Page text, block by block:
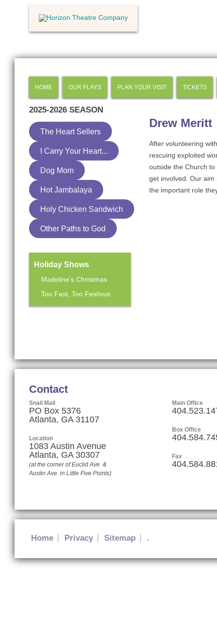
HOME OUR PLAYS PLAN YOUR VISIT TICKETS
Drew Meritt
After volunteering
rescuing exploited
outside the Church
get involved. Our
the important role
2025-2026 SEASON
The Heart Sellers
I Carry Your Heart...
Dog Mom
Hot Jambalaya
Holy Chicken Sandwich
Other Paths to God
Holiday Shows
Madeline’s Christmas
Too Fast, Too Festivus
Contact
Snail Mail
PO Box 5376
Atlanta, GA 31107
Location
1083 Austin Avenue
Atlanta, GA 30307
(at the corner of Euclid Ave. &
Austin Ave. in Little Five Points)
Main Office
Box Office
Fax
Home Privacy Sitemap .